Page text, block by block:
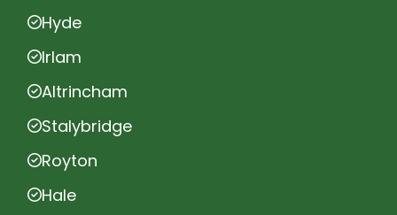
Hyde
Irlam
Altrincham
Stalybridge
Royton
Hale